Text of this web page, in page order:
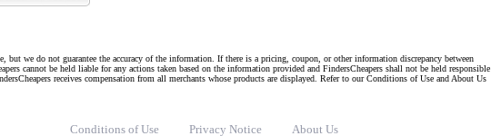
we do not guarantee the accuracy of the information. If there is a pricing, coupon, or other information discrepancy between
cannot be held liable for any actions taken based on the information provided and FindersCheapers shall not be held responsible
receives compensation from all merchants whose products are displayed. Refer to our Conditions of Use and About Us
Conditions of Use Privacy Notice About Us